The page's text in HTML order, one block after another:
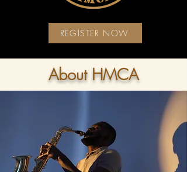
REGISTER NOW
About HMCA